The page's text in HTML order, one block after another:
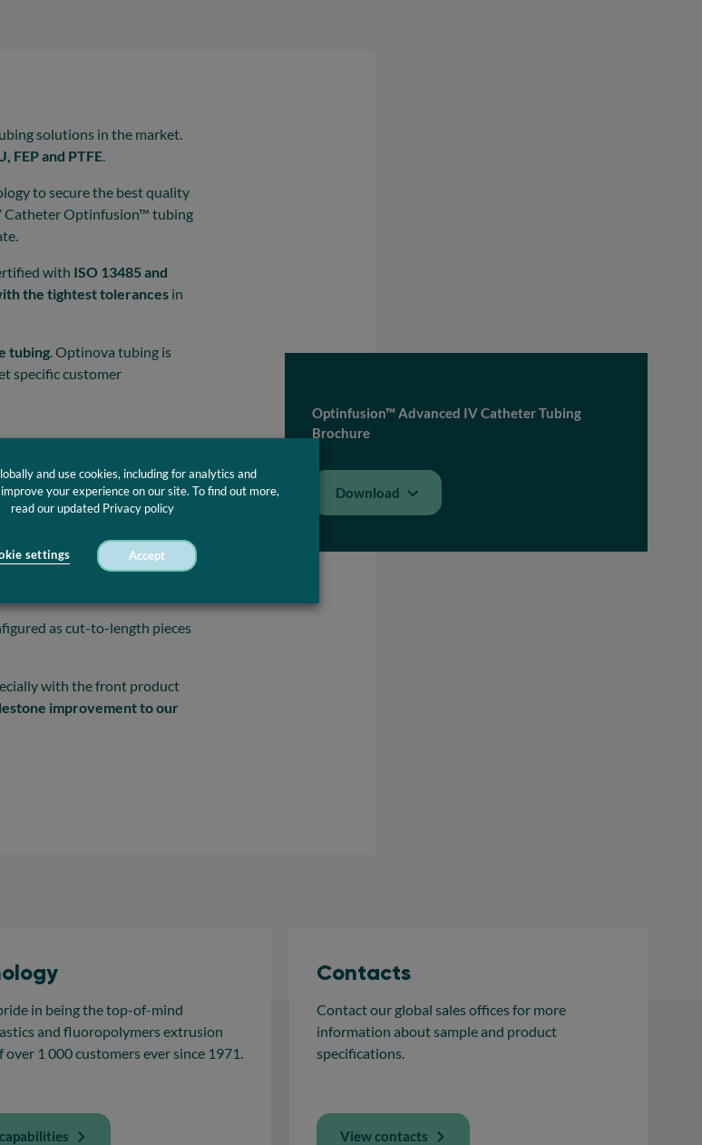
solutions in the market.
FEP and PTFE.
to secure the best quality
Catheter Optinfusion™ tubing
with ISO 13485 and
the tightest tolerances in
tubing. Optinova tubing is
specific customer
of 14-26 G. Optinova
sulfate (BaSO4) up to 40%
.
to skillfully mount TPU in the
is themost reliable,
as cut-to-length pieces
with the front product
improvement to our
Optinfusion™ Advanced IV Catheter Tubing
Brochure
Download
in being the top-of-mind
and fluoropolymers extrusion
over 1 000 customers ever since 1971.
Contacts
Contact our global sales offices for more
information about sample and product
specifications.
View contacts
and use cookies, including for analytics and
your experience on our site. To find out more,
read our updated Privacy policy
settings Accept